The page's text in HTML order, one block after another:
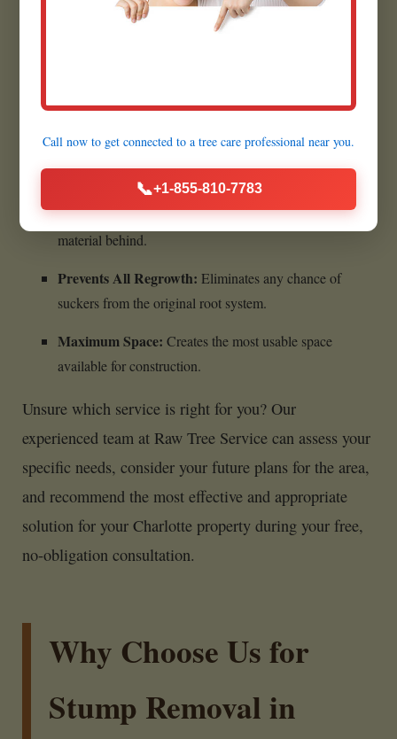
Quick Execution:
Most grinding jobs are completed
Benefits of Complete Stump
Removal:
Ultimate Cleanliness:Leaves absolutely no woody
material behind.
Prevents All Regrowth: Eliminates any chance of
suckers from the original root system.
Maximum Space: Creates the most usable space
available for construction.
Unsure which service is right for you? Our
experienced team at Raw Tree Service can assess your
specific needs, consider your future plans for the area,
and recommend the most effective and appropriate
solution for your Charlotte property during your free,
no-obligation consultation.
Why Choose Us for
Stump Removal in
Call now to get connected to a tree care professional near you.
📞+1-855-810-7783